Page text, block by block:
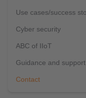
Use cases/success
Cyber security
ABC of IIoT
Guidance and support
Contact